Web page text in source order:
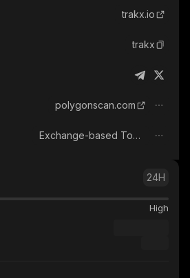
trakx.io
trakx
polygonscan.com
Exchange-based Tokens
24H
High